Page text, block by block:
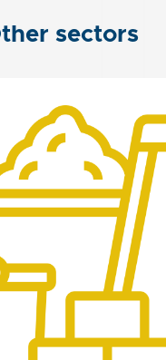
sectors